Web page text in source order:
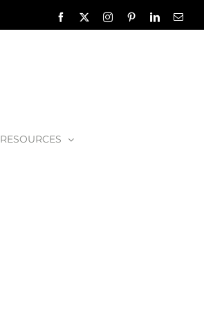
Facebook InstagramPinterestLinkedIn
RESOURCES